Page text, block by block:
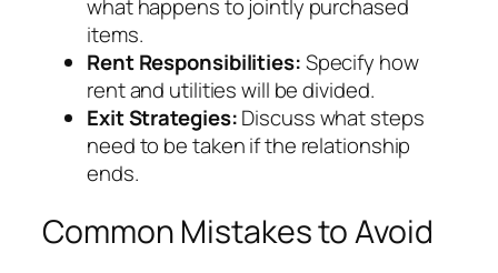
what happens to jointly purchased
items.
Rent Responsibilities:Specify how
rent and utilities will be divided.
Exit Strategies:Discuss what steps
need to be taken if the relationship
ends.
Common Mistakes to Avoid